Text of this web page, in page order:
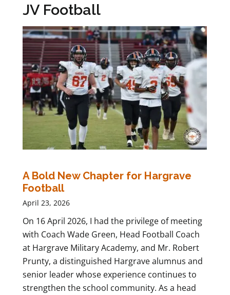
JV Football
A Bold New Chapter for Hargrave
Football
April 23, 2026
On 16 April 2026, I had the privilege of meeting
with Coach Wade Green, Head Football Coach
at Hargrave Military Academy, and Mr. Robert
Prunty, a distinguished Hargrave alumnus and
senior leader whose experience continues to
strengthen the school community. As a head